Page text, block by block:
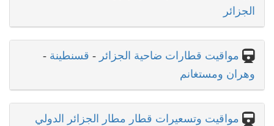
الجزائر
مواقيت قطارات ضاحية الجزائر - قسنطينة -
وهران ومستغانم
مواقيت وتسعيرات قطار مطار الجزائر الدولي